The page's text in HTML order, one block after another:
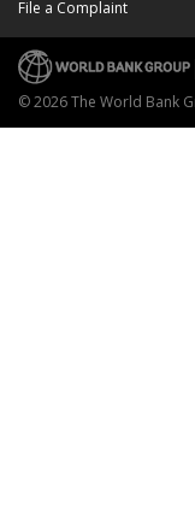
File a Complaint
© 2026 The World Bank